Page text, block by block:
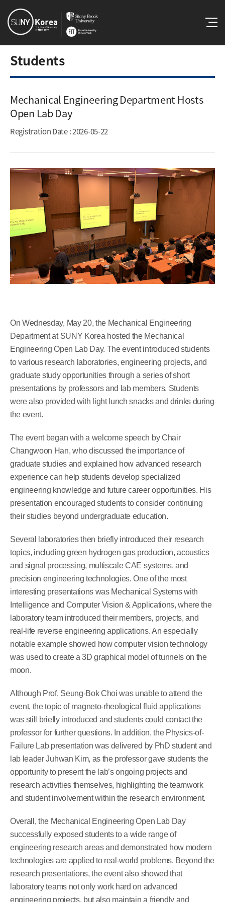
Students
Mechanical Engineering Department Hosts
Open Lab Day​
Registration Date: 2026-05-22
On Wednesday, May 20, the Mechanical Engineering
Department at SUNY Korea hosted the Mechanical
Engineering Open Lab Day. The event introduced students
to various research laboratories, engineering projects, and
graduate study opportunities through a series of short
presentations by professors and lab members. Students
were also provided with light lunch snacks and drinks during
the event.
The event began with a welcome speech by Chair
Changwoon Han, who discussed the importance of
graduate studies and explained how advanced research
experience can help students develop specialized
engineering knowledge and future career opportunities. His
presentation encouraged students to consider continuing
their studies beyond undergraduate education.
Several laboratories then briefly introduced their research
topics, including green hydrogen gas production, acoustics
and signal processing, multiscale CAE systems, and
precision engineering technologies. One of the most
interesting presentations was Mechanical Systems with
Intelligence and Computer Vision & Applications, where the
laboratory team introduced their members, projects, and
real-life reverse engineering applications. An especially
notable example showed how computer vision technology
was used to create a 3D graphical model of tunnels on the
moon.
Although Prof. Seung-Bok Choi was unable to attend the
event, the topic of magneto-rheological fluid applications
was still briefly introduced and students could contact the
professor for further questions. In addition, the Physics-of-
Failure Lab presentation was delivered by PhD student and
lab leader Juhwan Kim, as the professor gave students the
opportunity to present the lab’s ongoing projects and
research activities themselves, highlighting the teamwork
and student involvement within the research environment.
Overall, the Mechanical Engineering Open Lab Day
successfully exposed students to a wide range of
engineering research areas and demonstrated how modern
technologies are applied to real-world problems. Beyond the
research presentations, the event also showed that
laboratory teams not only work hard on advanced
engineering projects, but also maintain a friendly and